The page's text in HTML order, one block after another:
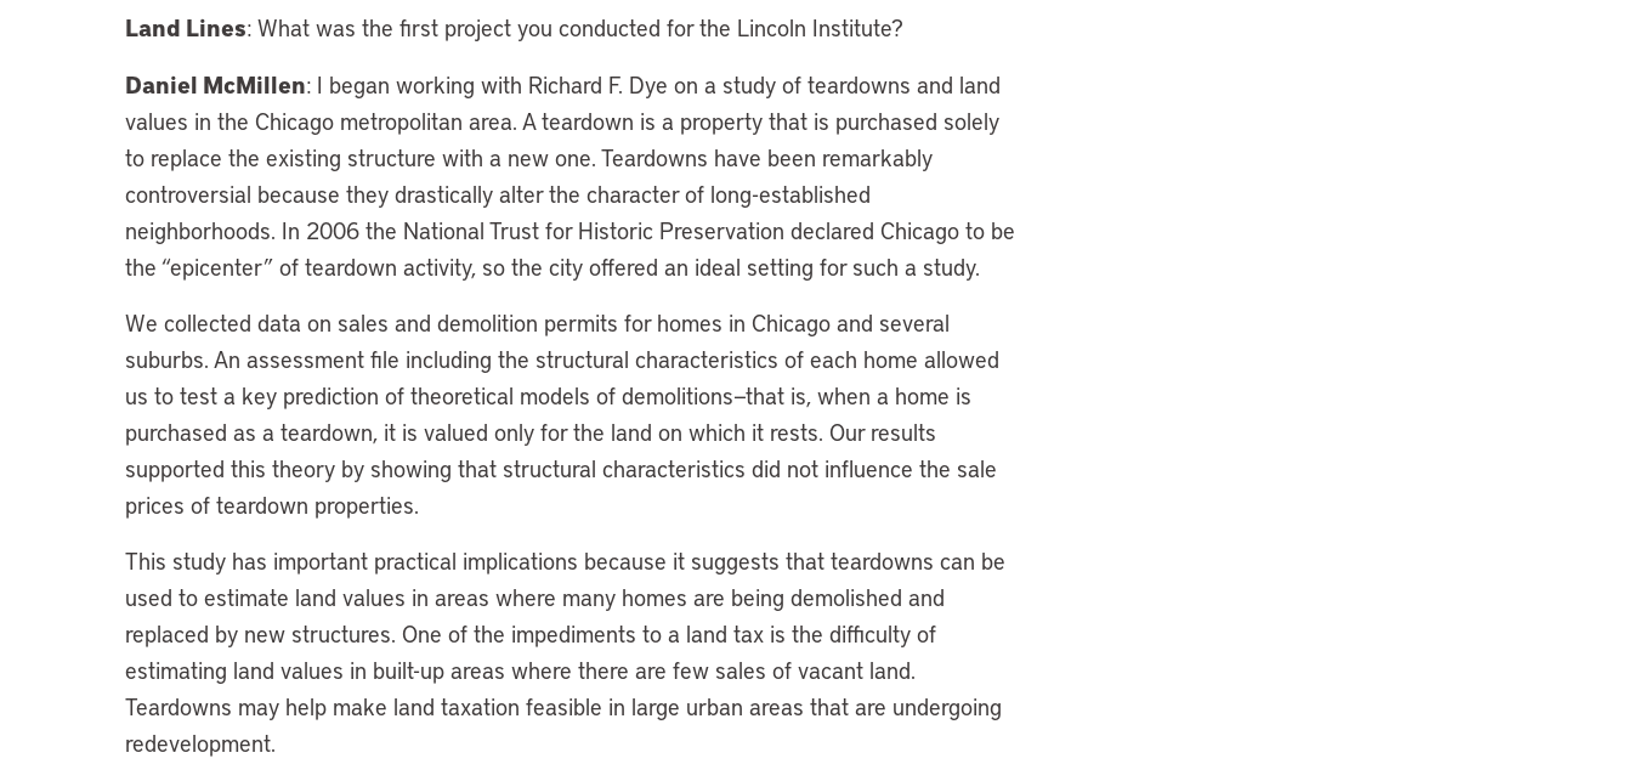
Land Lines: What was the first project you conducted for the Lincoln Institute?
Daniel McMillen: I began working with Richard F. Dye on a study of teardowns and land
values in the Chicago metropolitan area. A teardown is a property that is purchased solely
to replace the existing structure with a new one. Teardowns have been remarkably
controversial because they drastically alter the character of long-established
neighborhoods. In 2006 the National Trust for Historic Preservation declared Chicago to be
the “epicenter” of teardown activity, so the city offered an ideal setting for such a study.
We collected data on sales and demolition permits for homes in Chicago and several
suburbs. An assessment file including the structural characteristics of each home allowed
us to test a key prediction of theoretical models of demolitions—that is, when a home is
purchased as a teardown, it is valued only for the land on which it rests. Our results
supported this theory by showing that structural characteristics did not influence the sale
prices of teardown properties.
This study has important practical implications because it suggests that teardowns can be
used to estimate land values in areas where many homes are being demolished and
replaced by new structures. One of the impediments to a land tax is the difficulty of
estimating land values in built-up areas where there are few sales of vacant land.
Teardowns may help make land taxation feasible in large urban areas that are undergoing
redevelopment.